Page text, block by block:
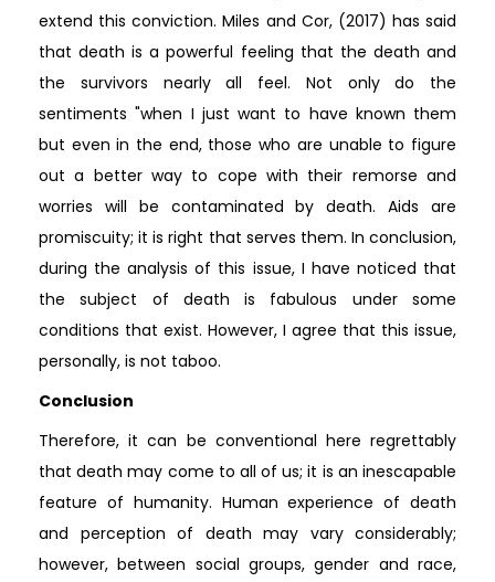
extend this conviction. Miles and Cor, (2017) has said
that death is a powerful feeling that the death and
the survivors nearly all feel. Not only do the
sentiments "when I just want to have known them
but even in the end, those who are unable to figure
out a better way to cope with their remorse and
worries will be contaminated by death. Aids are
promiscuity; it is right that serves them. In conclusion,
during the analysis of this issue, I have noticed that
the subject of death is fabulous under some
conditions that exist. However, I agree that this issue,
personally, is not taboo.
Conclusion
Therefore, it can be conventional here regrettably
that death may come to all of us; it is an inescapable
feature of humanity. Human experience of death
and perception of death may vary considerably;
however, between social groups, gender and race,